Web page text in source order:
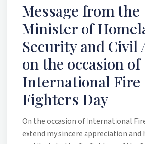
Message from the
Minister of
Security and Civil
on the occasion of
International Fire
Fighters Day
On the occasion of International
extend my sincere appreciation